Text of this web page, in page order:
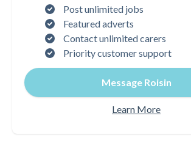
Post unlimited jobs
Featured adverts
Contact unlimited carers
Priority customer support
Message Roisin
Learn More